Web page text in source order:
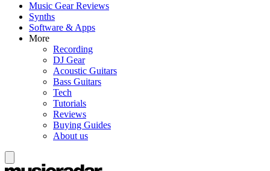
Music Gear Reviews
Synths
Software & Apps
More
Recording
DJ Gear
Acoustic Guitars
Bass Guitars
Tech
Tutorials
Reviews
Buying Guides
About us